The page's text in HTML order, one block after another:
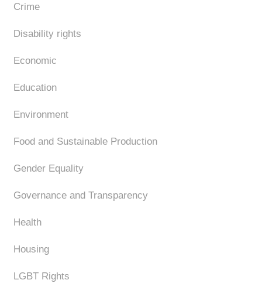
Crime
Disability rights
Economic
Education
Environment
Food and Sustainable Production
Gender Equality
Governance and Transparency
Health
Housing
LGBT Rights